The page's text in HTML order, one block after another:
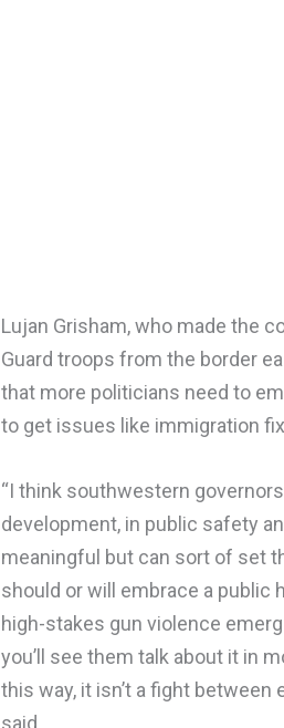
Lujan Grisham, who made the
Guard troops from the border
that more politicians need to
to get issues like immigration
“I think southwestern
development, in public safety
meaningful but can sort of set
should or will embrace a public
high-stakes gun violence
you’ll see them talk about it in
this way, it isn’t a fight
said.